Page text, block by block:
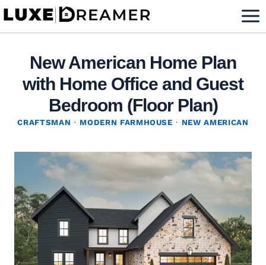
Skip
New American Home Plan
with Home Office and Guest
Bedroom (Floor Plan)
CRAFTSMAN · MODERN FARMHOUSE · NEW AMERICAN